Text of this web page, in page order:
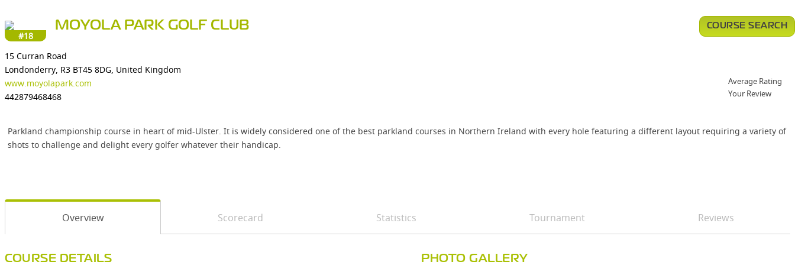
#18
MOYOLA PARK GOLF CLUB
15 Curran Road
Londonderry, R3 BT45 8DG, United Kingdom
www.moyolapark.com
442879468468
Parkland championship course in heart of mid-Ulster. It is widely considered one of the best parkland courses in Northern Ireland with every hole featuring a different layout requiring a variety of
shots to challenge and delight every golfer whatever their handicap.
COURSE SEARCH
Average Rating
Your Review
Overview Scorecard Statistics Tournament Reviews
COURSE DETAILS PHOTO GALLERY